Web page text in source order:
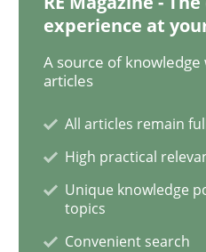
Why and when
Neglecting personal
Written byGuy
28. May 2025 · 9
READ ARTICLE
experience at
A source of
articles
All articles remain
High practical
Unique knowledge
topics
Convenient search